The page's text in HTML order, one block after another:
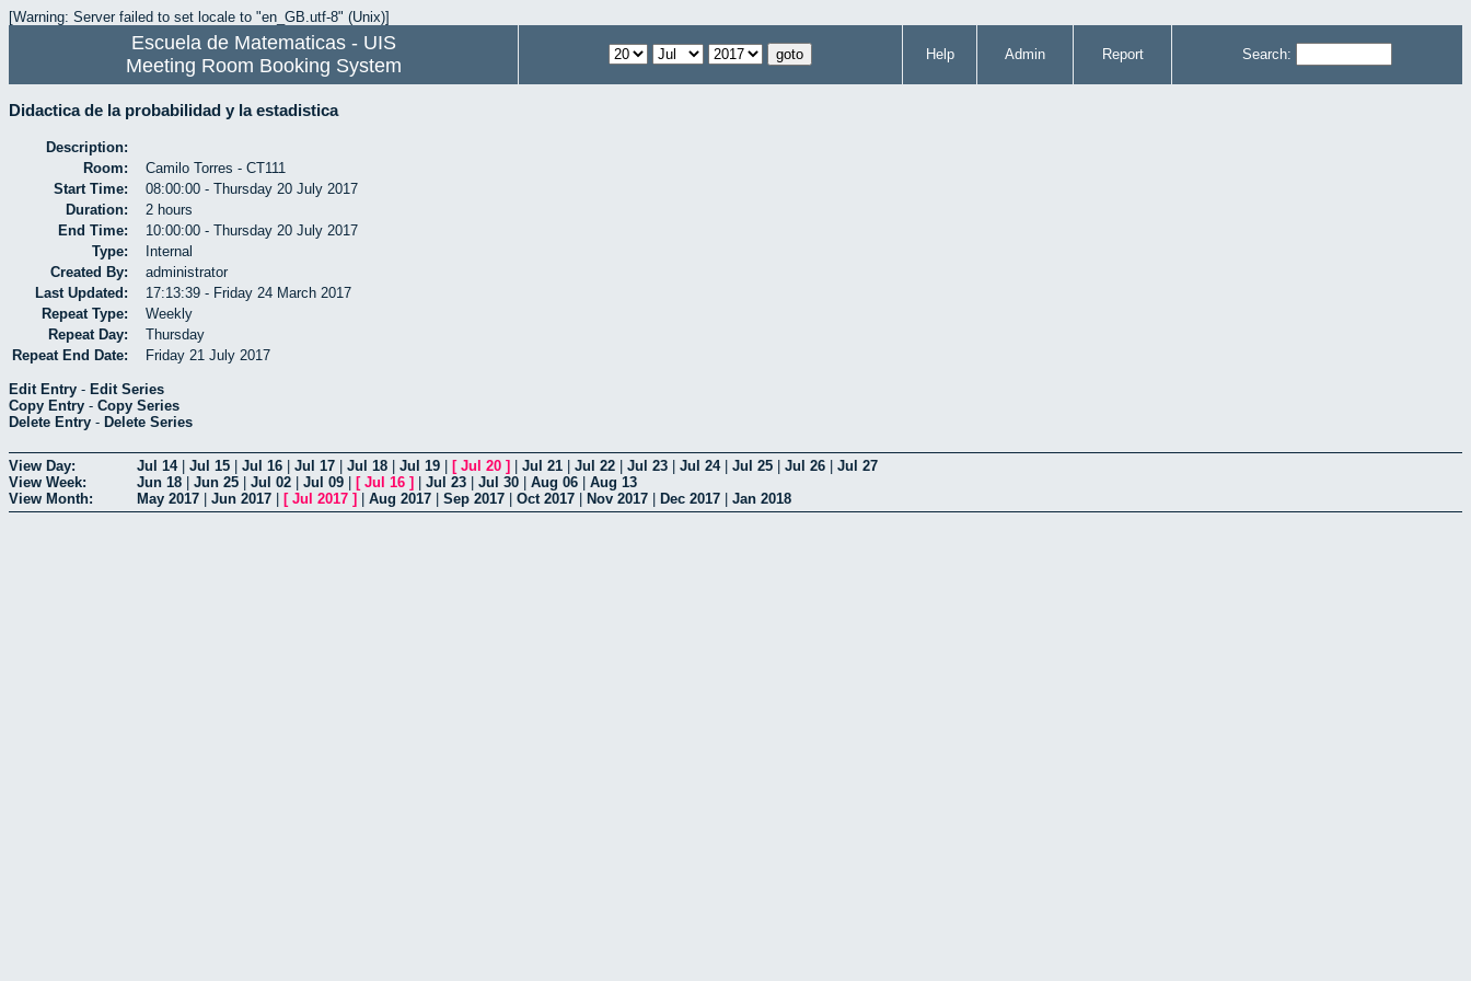
[Warning: Server failed to set locale to "en_GB.utf-8" (Unix)]
Escuela de Matematicas - UIS
Meeting Room Booking System
Help Admin Report Search:
Didactica de la probabilidad y la estadistica
Description:
Room:
Camilo Torres - CT111
Start Time:
08:00:00 - Thursday 20 July 2017
Duration:
2 hours
End Time:
10:00:00 - Thursday 20 July 2017
Type:
Internal
Created By:
administrator
Last Updated:
17:13:39 - Friday 24 March 2017
Repeat Type:
Weekly
Repeat Day:
Thursday
Repeat End Date:
Friday 21 July 2017
Edit Entry - Edit Series
Copy Entry - Copy Series
Delete Entry - Delete Series
View Day: Jul 14| Jul 15 Jul 16 Jul 17 Jul 18 Jul 19 [ Jul 20 ] Jul 21 Jul 22 Jul 23 Jul 24| Jul 25 Jul 26
Jul 27
View Week:
Jun 18 Jun 25 Jul 02 Jul 09 [ Jul 16 ] Jul 23 Jul 30 Aug 06
Aug 13
View Month:
May 2017 Jun 2017 [ Jul 2017 ] Aug 2017 Sep 2017 Oct 2017 Nov 2017 Dec 2017 Jan 2018